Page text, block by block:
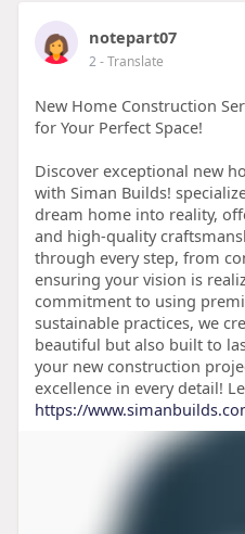
notepart07
2- Translate
New Home Construction
for Your Perfect Space!
Discover exceptional new
with Siman Builds!
dream home into reality,
and high-quality
through every step, from
ensuring your vision is
commitment to using
sustainable practices, we
beautiful but also built to
your new construction
excellence in every detail!
https://